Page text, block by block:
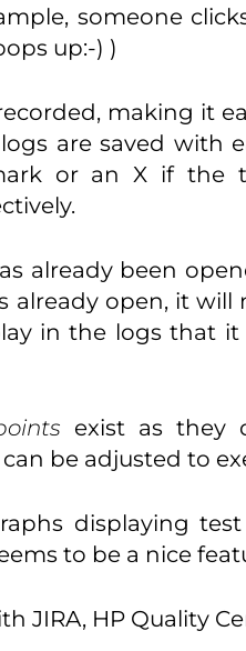
someone
up:-) )
making it
are saved with
or an X if the
already been
already open, it will
in the logs that
exist as they
be adjusted to
displaying
to be a nice
JIRA, HP Quality